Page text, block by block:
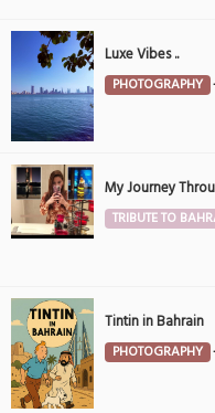
Luxe Vibes ..
PHOTOGRAPHY
My Journey
TRIBUTE TO
Tintin in Bahrain
PHOTOGRAPHY